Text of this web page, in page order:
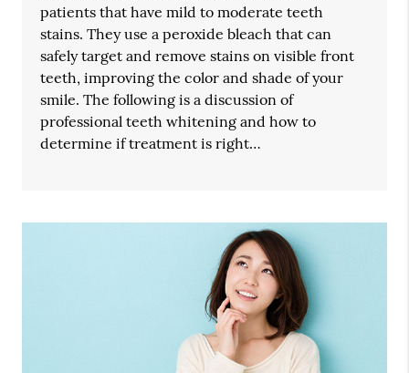
patients that have mild to moderate teeth
stains. They use a peroxide bleach that can
safely target and remove stains on visible front
teeth, improving the color and shade of your
smile. The following is a discussion of
professional teeth whitening and how to
determine if treatment is right…